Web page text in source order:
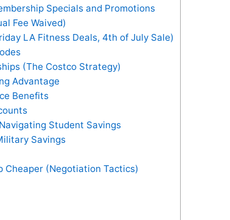
Specials and Promotions
Fee Waived)
LA Fitness Deals, 4th of July Sale)
(The Costco Strategy)
Advantage
Benefits
Student Savings
Savings
Cheaper (Negotiation Tactics)